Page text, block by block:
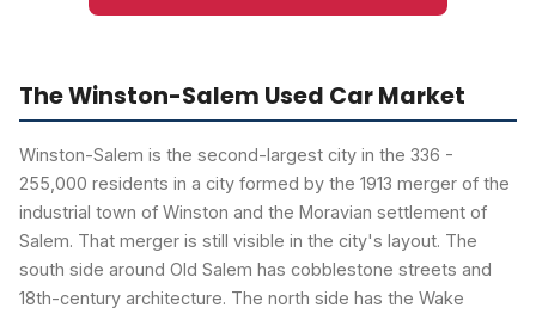
The Winston-Salem Used Car Market
Winston-Salem is the second-largest city in the 336 -
255,000 residents in a city formed by the 1913 merger of the
industrial town of Winston and the Moravian settlement of
Salem. That merger is still visible in the city's layout. The
south side around Old Salem has cobblestone streets and
18th-century architecture. The north side has the Wake